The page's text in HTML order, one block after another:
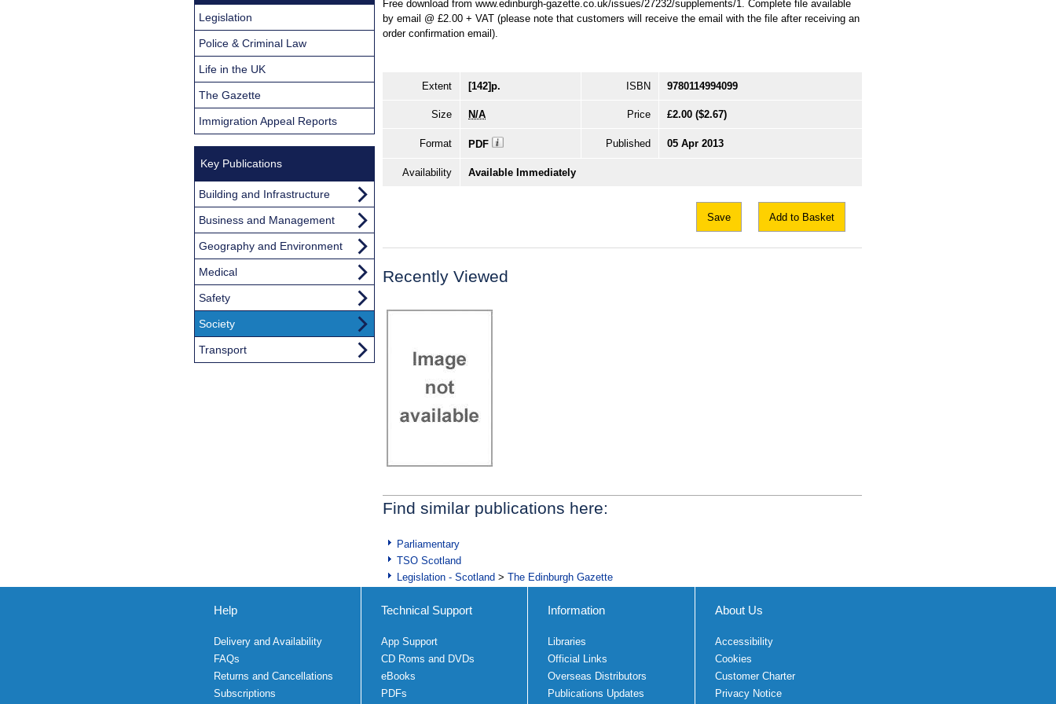
Free download from www.edinburgh-gazette.co.uk/issues/27232/supplements/1. Complete file available
by email @ £2.00 + VAT (please note that customers will receive the email with the file after receiving an
order confirmation email).
Extent [142]p. ISBN 9780114994099
Size N/A Price £2.00 ($2.67)
Format PDF Published 05 Apr 2013
Availability Available Immediately
Save Add to Basket
Recently Viewed
Find similar publications here:
Parliamentary
TSO Scotland
Legislation - Scotland > The Edinburgh Gazette
Legislation
Police & Criminal Law
Life in the UK
The Gazette
Immigration Appeal Reports
Key Publications
Building and Infrastructure
Business and Management
Geography and Environment
Medical
Safety
Society
Transport
Help
Delivery and Availability
FAQs
Returns and Cancellations
Subscriptions
Technical Support
App Support
CD Roms and DVDs
eBooks
PDFs
Information
Libraries
Official Links
Overseas Distributors
Publications Updates
About Us
Accessibility
Cookies
Customer Charter
Privacy Notice